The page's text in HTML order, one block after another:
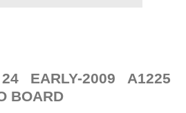
EARLY-2009 A1225
BOARD